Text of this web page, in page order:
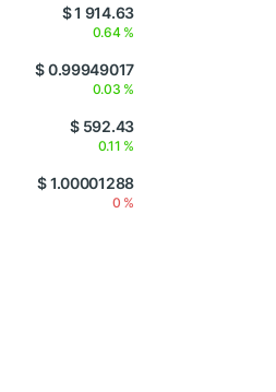
$ 1 914.63
0.64 %
$ 0.99949017
0.03 %
$ 592.43
0.11 %
$ 1.00001288
0 %